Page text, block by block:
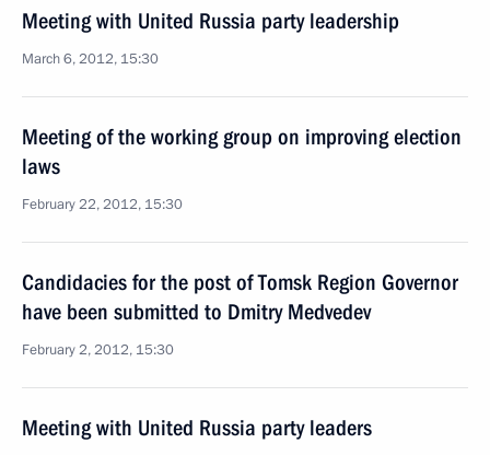
Meeting with United Russia party leadership
March 6, 2012, 15:30
Meeting of the working group on improving election
laws
February 22, 2012, 15:30
Candidacies for the post of Tomsk Region Governor
have been submitted to Dmitry Medvedev
February 2, 2012, 15:30
Meeting with United Russia party leaders